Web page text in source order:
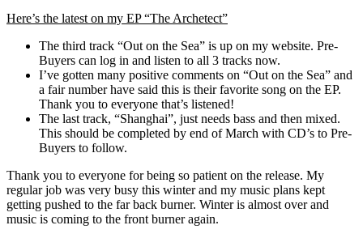
Here’s the latest on my EP “The Archetect”
The third track “Out on the Sea” is up on my website. Pre-
Buyers can log in and listen to all 3 tracks now.
I’ve gotten many positive comments on “Out on the Sea” and
a fair number have said this is their favorite song on the EP.
Thank you to everyone that’s listened!
The last track, “Shanghai”, just needs bass and then mixed.
This should be completed by end of March with CD’s to Pre-
Buyers to follow.
Thank you to everyone for being so patient on the release. My
regular job was very busy this winter and my music plans kept
getting pushed to the far back burner. Winter is almost over and
music is coming to the front burner again.